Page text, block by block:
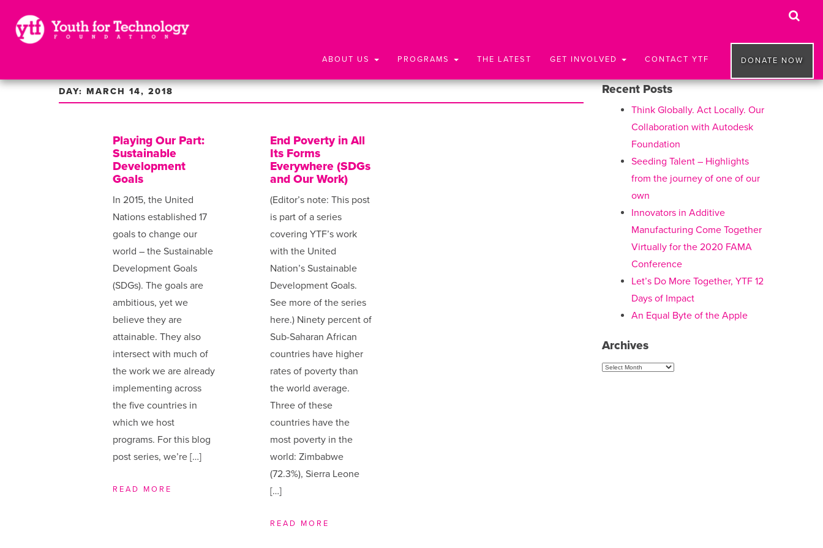
ABOUT US PROGRAMS THE LATEST GET INVOLVED CONTACT YTF DONATE NOW
DAY: MARCH 14, 2018
Playing Our Part:
Sustainable
Development
Goals
In 2015, the United
Nations established 17
goals to change our
world – the Sustainable
Development Goals
(SDGs). The goals are
ambitious, yet we
believe they are
attainable. They also
intersect with much of
the work we are already
implementing across
the five countries in
which we host
programs. For this blog
post series, we’re […]
READ MORE
End Poverty in All
Its Forms
Everywhere (SDGs
and Our Work)
(Editor’s note: This post
is part of a series
covering YTF’s work
with the United
Nation’s Sustainable
Development Goals.
See more of the series
here.) Ninety percent of
Sub-Saharan African
countries have higher
rates of poverty than
the world average.
Three of these
countries have the
most poverty in the
world: Zimbabwe
(72.3%), Sierra Leone
[…]
READ MORE
Recent Posts
Think Globally. Act Locally. Our
Collaboration with Autodesk
Foundation
Seeding Talent – Highlights
from the journey of one of our
own
Innovators in Additive
Manufacturing Come Together
Virtually for the 2020 FAMA
Conference
Let’s Do More Together, YTF 12
Days of Impact
An Equal Byte of the Apple
Archives
Archives